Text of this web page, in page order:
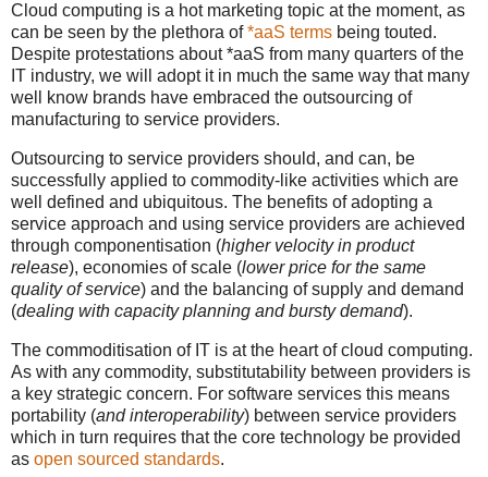
Cloud computing is a hot marketing topic at the moment, as
can be seen by the plethora of*aaS terms being touted.
Despite protestations about *aaS from many quarters of the
IT industry, we will adopt it in much the same way that many
well know brands have embraced the outsourcing of
manufacturing to service providers.
Outsourcing to service providers should, and can, be
successfully applied to commodity-like activities which are
well defined and ubiquitous. The benefits of adopting a
service approach and using service providers are achieved
through componentisation (higher velocity in product
release), economies of scale (lower price for the same
quality of service) and the balancing of supply and demand
(dealing with capacity planning and bursty demand).
The commoditisation of IT is at the heart of cloud computing.
As with any commodity, substitutability between providers is
a key strategic concern. For software services this means
portability (and interoperability) between service providers
which in turn requires that the core technology be provided
as open sourced standards.